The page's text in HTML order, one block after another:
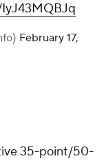
February 17,
35-point/50-